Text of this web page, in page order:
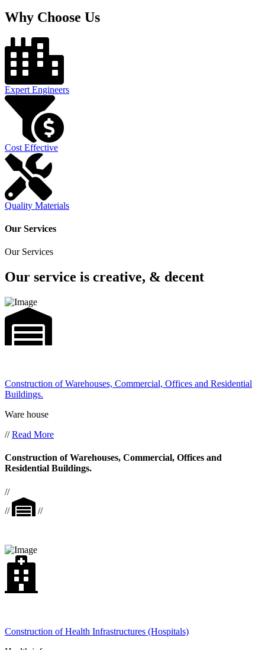
Why Choose Us
Expert Engineers
Cost Effective
Quality Materials
Our Services
Our Services
Our service is creative, & decent
Construction of Warehouses, Commercial, Offices and Residential
Buildings.
Ware house
//Read More
Construction of Warehouses, Commercial, Offices and
Residential Buildings.
//
//
//
Construction of Health Infrastructures (Hospitals)